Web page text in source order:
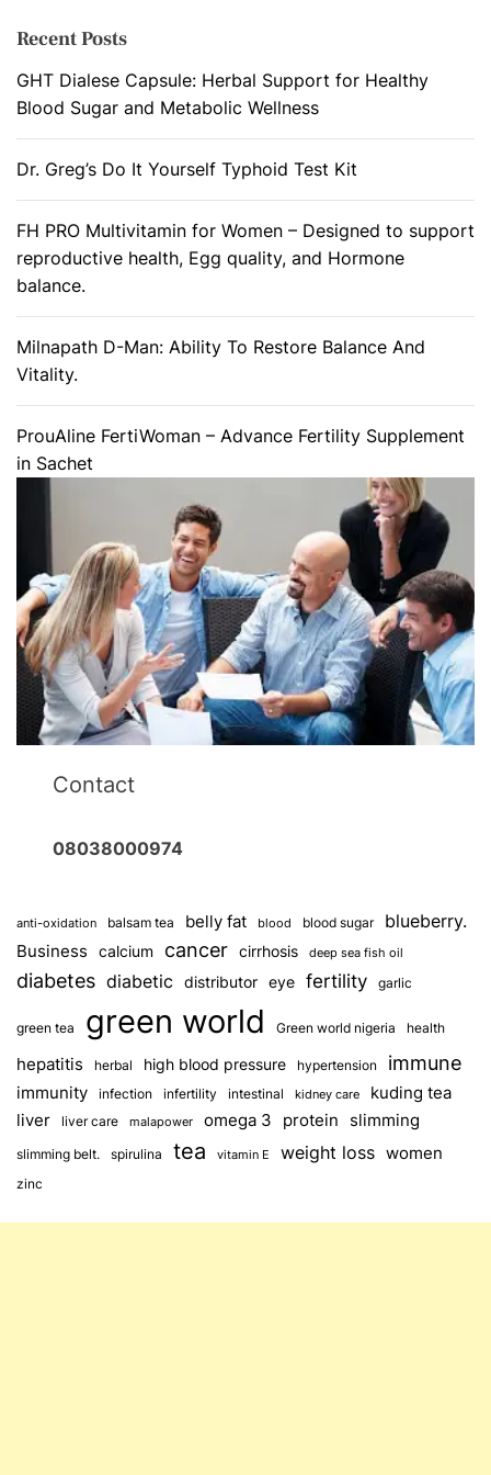
Recent Posts
GHT Dialese Capsule: Herbal Support for Healthy
Blood Sugar and Metabolic Wellness
Dr. Greg’s Do It Yourself Typhoid Test Kit
FH PRO Multivitamin for Women – Designed to support
reproductive health, Egg quality, and Hormone
balance.
Milnapath D-Man: Ability To Restore Balance And
Vitality.
ProuAline FertiWoman – Advance Fertility Supplement
in Sachet
Contact
08038000974
anti-oxidation balsam tea belly fat blood blood sugar blueberry.
Business calcium cancer cirrhosis deep sea fish oil
diabetes diabetic distributor eye fertility garlic
green tea green world Green world nigeria health
hepatitis herbal high blood pressure hypertension immune
immunity infection infertility intestinal kidney care
kuding tea
liver
liver care malapower omega 3 protein slimming
slimming belt. spirulina tea vitamin E weight loss women
zinc